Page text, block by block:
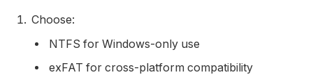
Choose:
NTFS for Windows-only use
exFAT for cross-platform compatibility